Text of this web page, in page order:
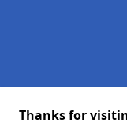
Thanks for